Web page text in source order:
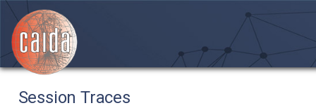
Session Traces